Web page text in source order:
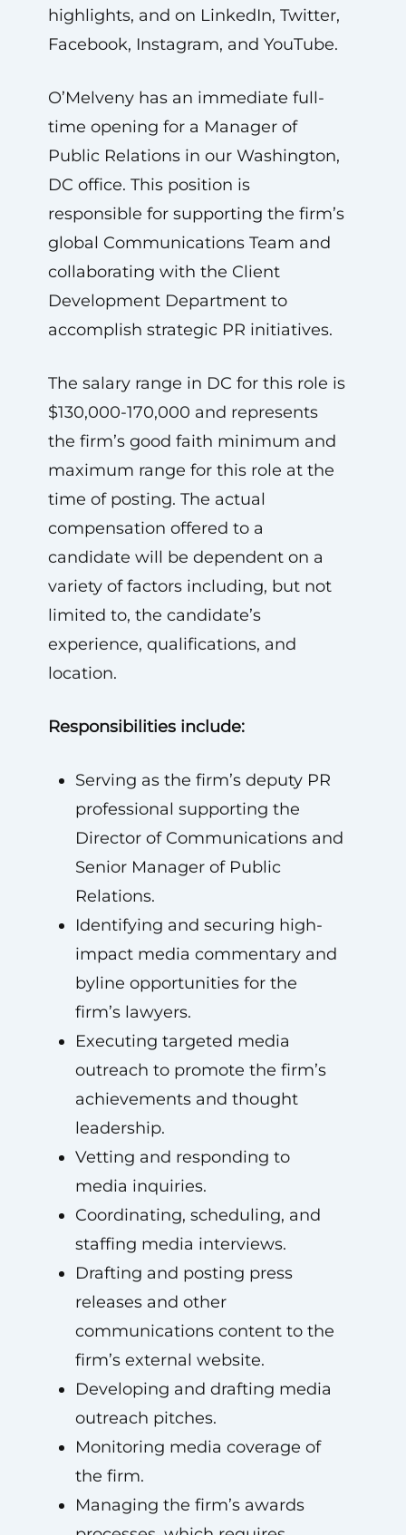
highlights, and on LinkedIn, Twitter,
Facebook, Instagram, and YouTube.
O’Melveny has an immediate full-
time opening for a Manager of
Public Relations in our Washington,
DC office. This position is
responsible for supporting the firm’s
global Communications Team and
collaborating with the Client
Development Department to
accomplish strategic PR initiatives.
The salary range in DC for this role is
$130,000-170,000 and represents
the firm’s good faith minimum and
maximum range for this role at the
time of posting. The actual
compensation offered to a
candidate will be dependent on a
variety of factors including, but not
limited to, the candidate’s
experience, qualifications, and
location.
Responsibilities include:
Serving as the firm’s deputy PR
professional supporting the
Director of Communications and
Senior Manager of Public
Relations.
Identifying and securing high-
impact media commentary and
byline opportunities for the
firm’s lawyers.
Executing targeted media
outreach to promote the firm’s
achievements and thought
leadership.
Vetting and responding to
media inquiries.
Coordinating, scheduling, and
staffing media interviews.
Drafting and posting press
releases and other
communications content to the
firm’s external website.
Developing and drafting media
outreach pitches.
Monitoring media coverage of
the firm.
Managing the firm’s awards